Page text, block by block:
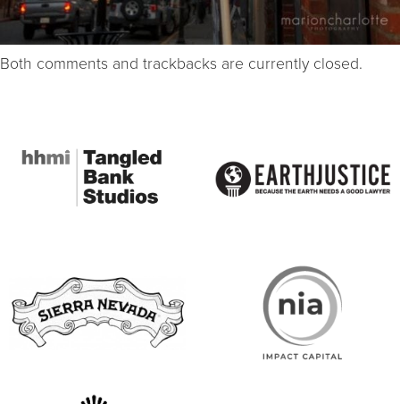
Both comments and trackbacks are currently closed.